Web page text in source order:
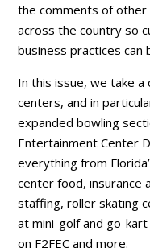
the comments of other
across the country so
business practices can
In this issue, we take
centers, and in
expanded bowling
Entertainment Center
everything from
center food, insurance
staffing, roller skating
at mini-golf and go-
on F2FEC and more.